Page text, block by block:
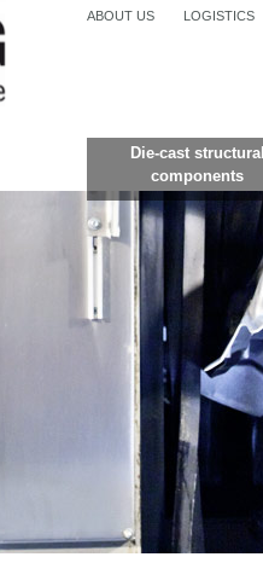
Die-cast structural
components
ABOUT US LOGISTICS